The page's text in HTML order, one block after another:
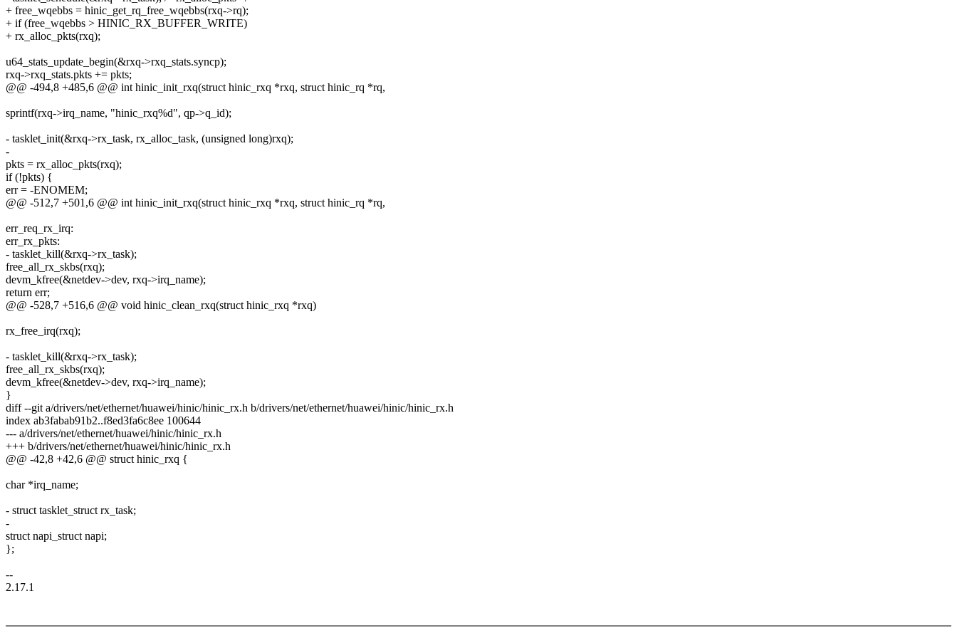
+ free_wqebbs = hinic_get_rq_free_wqebbs(rxq->rq);
+ if (free_wqebbs > HINIC_RX_BUFFER_WRITE)
+ rx_alloc_pkts(rxq);
u64_stats_update_begin(&rxq->rxq_stats.syncp);
rxq->rxq_stats.pkts += pkts;
@@ -494,8 +485,6 @@ int hinic_init_rxq(struct hinic_rxq *rxq, struct hinic_rq *rq,
sprintf(rxq->irq_name, "hinic_rxq%d", qp->q_id);
- tasklet_init(&rxq->rx_task, rx_alloc_task, (unsigned long)rxq);
-
pkts = rx_alloc_pkts(rxq);
if (!pkts) {
err = -ENOMEM;
@@ -512,7 +501,6 @@ int hinic_init_rxq(struct hinic_rxq *rxq, struct hinic_rq *rq,
err_req_rx_irq:
err_rx_pkts:
- tasklet_kill(&rxq->rx_task);
free_all_rx_skbs(rxq);
devm_kfree(&netdev->dev, rxq->irq_name);
return err;
@@ -528,7 +516,6 @@ void hinic_clean_rxq(struct hinic_rxq *rxq)
rx_free_irq(rxq);
- tasklet_kill(&rxq->rx_task);
free_all_rx_skbs(rxq);
devm_kfree(&netdev->dev, rxq->irq_name);
}
diff --git a/drivers/net/ethernet/huawei/hinic/hinic_rx.h b/drivers/net/ethernet/huawei/hinic/hinic_rx.h
index ab3fabab91b2..f8ed3fa6c8ee 100644
--- a/drivers/net/ethernet/huawei/hinic/hinic_rx.h
+++ b/drivers/net/ethernet/huawei/hinic/hinic_rx.h
@@ -42,8 +42,6 @@ struct hinic_rxq {
char *irq_name;
- struct tasklet_struct rx_task;
-
struct napi_struct napi;
};
--
2.17.1